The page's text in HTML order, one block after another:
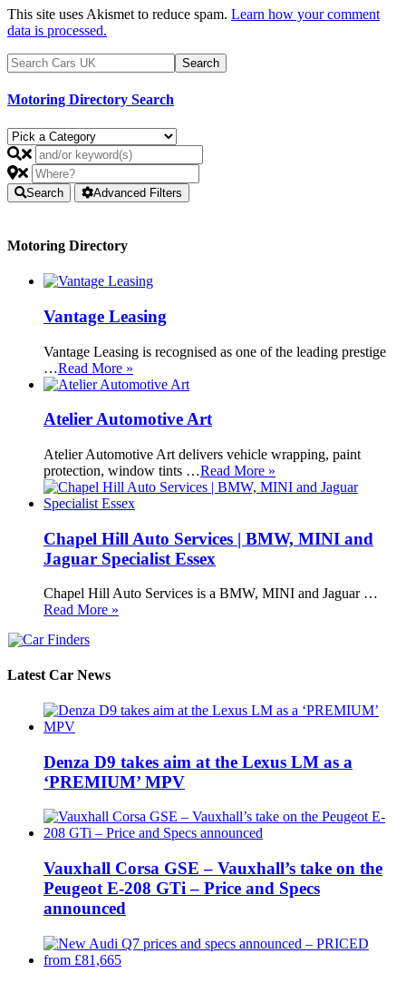
This site uses Akismet to reduce spam. Learn how your comment
data is processed.
Motoring Directory Search
Search Advanced Filters
Motoring Directory
Vantage Leasing
Vantage Leasing is recognised as one of the leading prestige
…Read More »
Atelier Automotive Art
Atelier Automotive Art delivers vehicle wrapping, paint
protection, window tints …Read More »
Chapel Hill Auto Services | BMW, MINI and
Jaguar Specialist Essex
Chapel Hill Auto Services is a BMW, MINI and Jaguar …
Read More »
Latest Car News
Denza D9 takes aim at the Lexus LM as a
‘PREMIUM’ MPV
Vauxhall Corsa GSE – Vauxhall’s take on the
Peugeot E-208 GTi – Price and Specs
announced